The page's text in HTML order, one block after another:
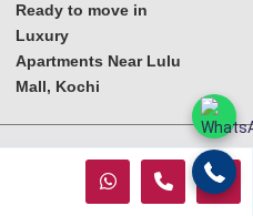
Ready to move in
Luxury
Apartments Near Lulu
Mall, Kochi